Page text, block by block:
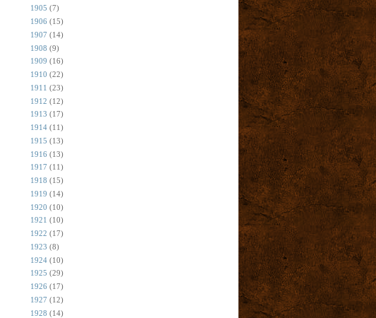
1905 (7)
1906 (15)
1907 (14)
1908 (9)
1909 (16)
1910 (22)
1911 (23)
1912 (12)
1913 (17)
1914 (11)
1915 (13)
1916 (13)
1917 (11)
1918 (15)
1919 (14)
1920 (10)
1921 (10)
1922 (17)
1923 (8)
1924 (10)
1925 (29)
1926 (17)
1927 (12)
1928 (14)